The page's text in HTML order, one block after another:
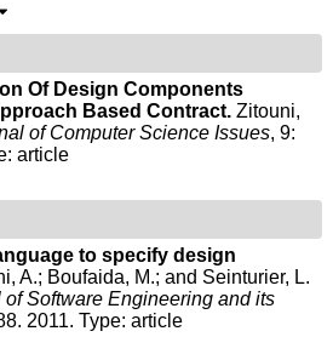
Of Design Components
Based Contract.Zitouni,
of Computer Science Issues, 9:
article
to specify design
A.; Boufaida, M.; and Seinturier, L.
Software Engineering and its
2011.Type: article